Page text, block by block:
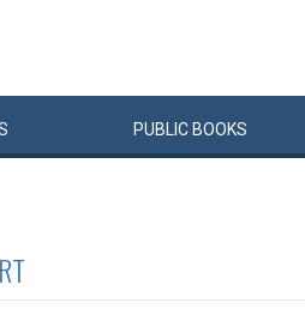
PUBLIC BOOKS